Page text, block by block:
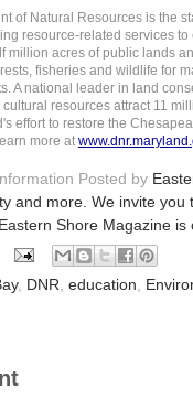
of Natural Resources is the
resource-related services to
million acres of public lands
fisheries and wildlife for
A national leader in land
resources attract 11
effort to restore the
more at
Posted by
and more. We invite
Shore Magazine
, DNR education